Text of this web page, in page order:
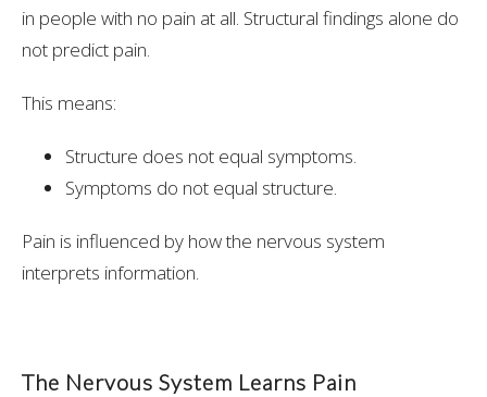
in people with no pain at all. Structural findings alone do
not predict pain.
This means:
Structure does not equal symptoms.
Symptoms do not equal structure.
Pain is influenced by how the nervous system
interprets information.
The Nervous System Learns Pain